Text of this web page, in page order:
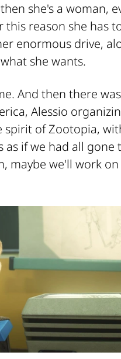
she's a woman,
this reason she has
enormous drive,
she wants.
And then there
Alessio
spirit of Zootopia,
as if we had all gone
maybe we'll work